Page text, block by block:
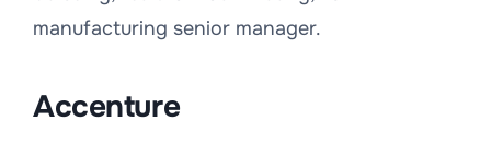
manufacturing senior manager.
Accenture